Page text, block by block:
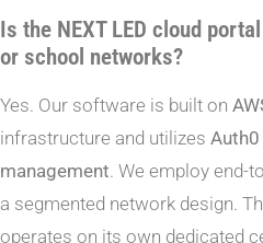
Is the NEXT LED cloud
or school networks?
Yes. Our software is built on
infrastructure and utilizes
management. We employ end-
a segmented network design.
operates on its own dedicated